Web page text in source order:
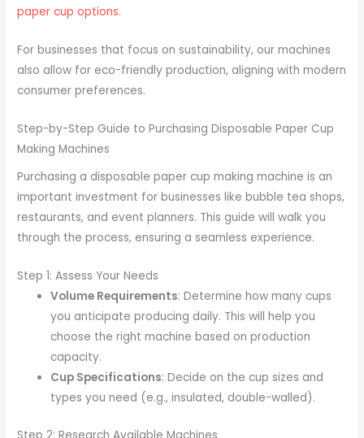
paper cup options.
For businesses that focus on sustainability, our machines
also allow for eco-friendly production, aligning with modern
consumer preferences.
Step-by-Step Guide to Purchasing Disposable Paper Cup
Making Machines
Purchasing a disposable paper cup making machine is an
important investment for businesses like bubble tea shops,
restaurants, and event planners. This guide will walk you
through the process, ensuring a seamless experience.
Step 1: Assess Your Needs
Volume Requirements: Determine how many cups
you anticipate producing daily. This will help you
choose the right machine based on production
capacity.
Cup Specifications: Decide on the cup sizes and
types you need (e.g., insulated, double-walled).
Step 2: Research Available Machines